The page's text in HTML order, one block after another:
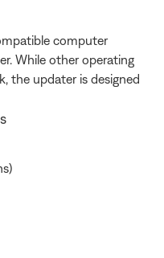
computer
While other operating
the updater is designed